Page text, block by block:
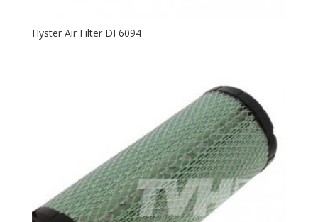
Hyster Air Filter DF6094